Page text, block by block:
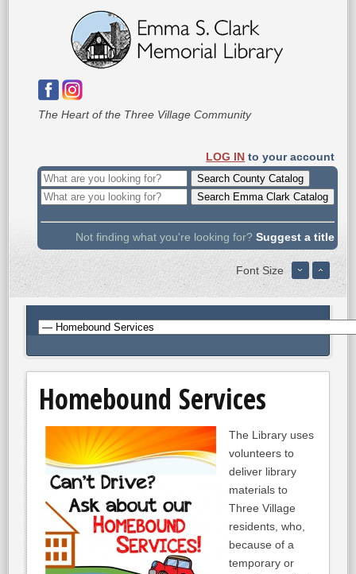
The Heart of the Three Village Community
LOG IN to your account
Not finding what you're looking for?Suggest a title
Font Size
Homebound Services
The Library uses
volunteers to
deliver library
materials to
Three Village
residents, who,
because of a
temporary or